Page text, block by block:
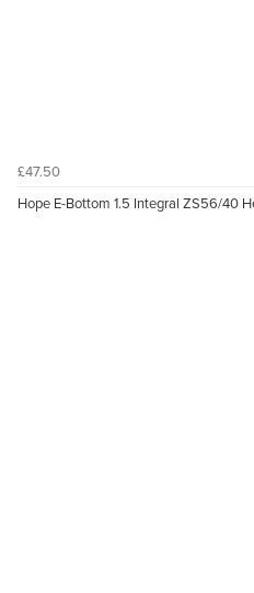
£47.50
Hope E-Bottom 1.5 Integral ZS56/40